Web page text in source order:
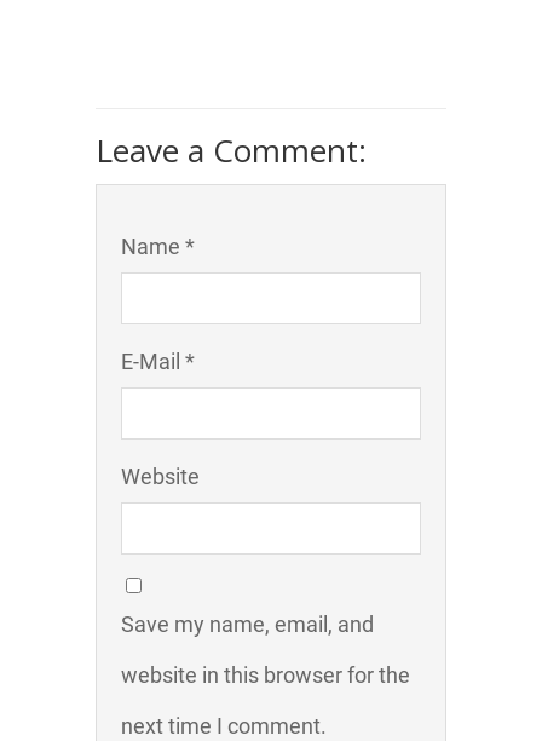
Leave a Comment:
Name *
E-Mail *
Website
Save my name, email, and
website in this browser for the
next time I comment.